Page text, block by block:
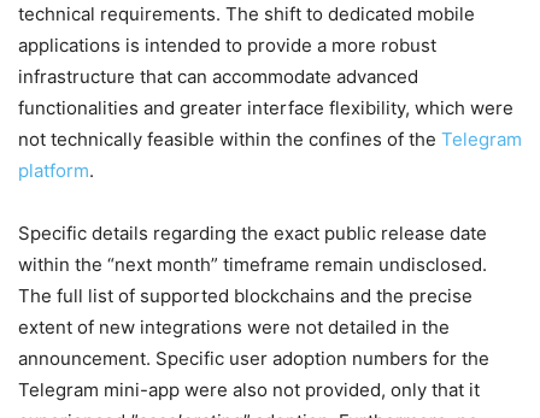
technical requirements. The shift to dedicated mobile
applications is intended to provide a more robust
infrastructure that can accommodate advanced
functionalities and greater interface flexibility, which were
not technically feasible within the confines of the Telegram
platform.
Specific details regarding the exact public release date
within the “next month” timeframe remain undisclosed.
The full list of supported blockchains and the precise
extent of new integrations were not detailed in the
announcement. Specific user adoption numbers for the
Telegram mini-app were also not provided, only that it